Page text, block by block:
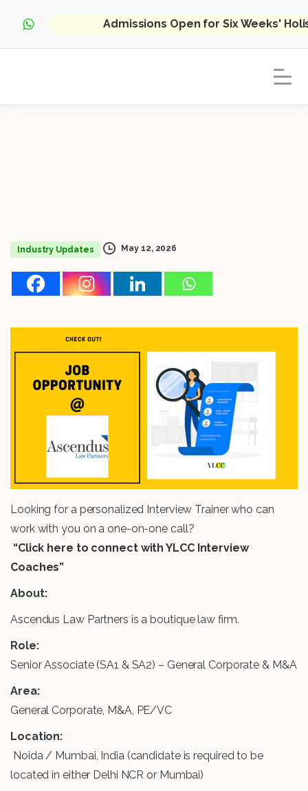
Admissions Open for Six Weeks'
Industry Updates May 12, 2026
Looking for a personalized Interview Trainer who can
work with you on a one-on-one call?
“Click here to connect with YLCC Interview
Coaches”
About:
Ascendus Law Partners is a boutique law firm.
Role:
Senior Associate (SA1 & SA2) – General Corporate & M&A
Area:
General Corporate, M&A, PE/VC
Location:
Noida / Mumbai, India (candidate is required to be
located in either Delhi NCR or Mumbai)